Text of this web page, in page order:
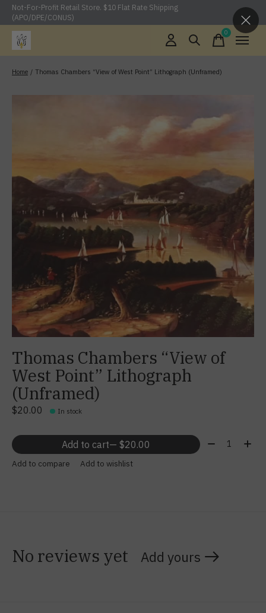
Not-For-Profit Retail Store. $10 Flat Rate Shipping
(APO/DPE/CONUS)
0items
Home / Thomas Chambers “View of West Point” Lithograph (Unframed)
Thomas Chambers “View of
West Point” Lithograph
(Unframed)
$20.00 In stock
Add to cart — $20.00 Quantity:
Add to compare Add to wishlist
No reviews yet Add yours